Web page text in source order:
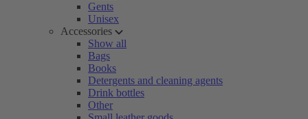
Gents
Unisex
Accessories
Show all
Bags
Books
Detergents and cleaning agents
Drink bottles
Other